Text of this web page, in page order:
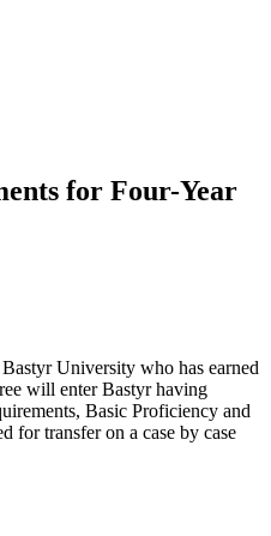
for Four-Year
University who has earned
will enter Bastyr having
Basic Proficiency and
for transfer on a case by case